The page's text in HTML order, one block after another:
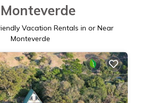
Vacation Rentals in or Near
Monteverde